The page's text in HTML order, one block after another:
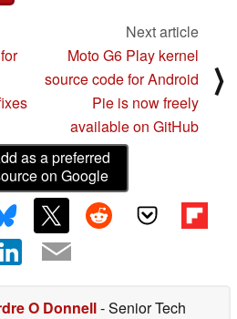
Next article
Moto G6 Play kernel
source code for Android
Pie is now freely
available on GitHub
⟩
as a preferred
on Google
O Donnell- Senior Tech